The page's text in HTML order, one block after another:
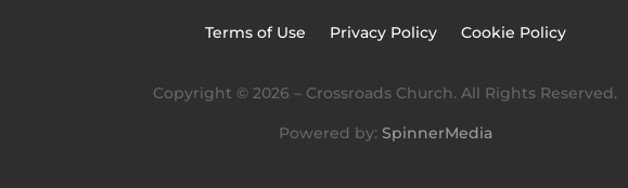
Terms of Use Privacy Policy Cookie Policy
Copyright © 2026 – Crossroads Church. All Rights Reserved.
Powered by: SpinnerMedia